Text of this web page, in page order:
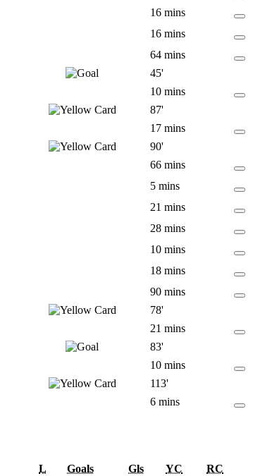
16 mins
16 mins
64 mins
45'
10 mins
87'
17 mins
90'
66 mins
5 mins
21 mins
28 mins
10 mins
18 mins
90 mins
78'
21 mins
83'
10 mins
113'
6 mins
L Goals Gls YC RC